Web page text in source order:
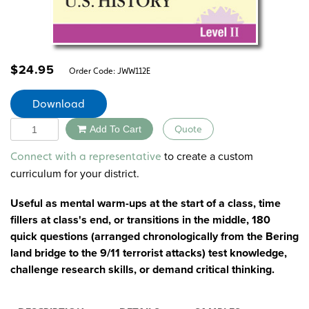
$24.95 Order Code: JWW112E
Download
Quantity Add To Cart Quote
Alternative:
Connect with a representative to create a custom
curriculum for your district.
Useful as mental warm-ups at the start of a class, time
fillers at class's end, or transitions in the middle, 180
quick questions (arranged chronologically from the Bering
land bridge to the 9/11 terrorist attacks) test knowledge,
challenge research skills, or demand critical thinking.